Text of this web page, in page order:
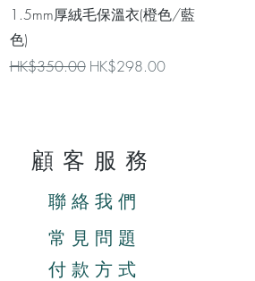
1.5mm厚絨毛保溫衣(橙色/藍
色)
Regular Price
HK$350.00 Sale Price
HK$298.00
顧客服務
聯絡我們
常見問題
付款方式